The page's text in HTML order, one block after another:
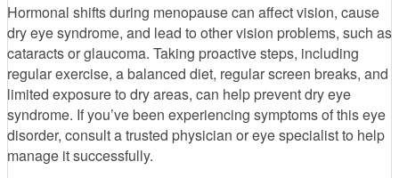
Hormonal shifts during menopause can affect vision, cause
dry eye syndrome, and lead to other vision problems, such as
cataracts or glaucoma. Taking proactive steps, including
regular exercise, a balanced diet, regular screen breaks, and
limited exposure to dry areas, can help prevent dry eye
syndrome. If you’ve been experiencing symptoms of this eye
disorder, consult a trusted physician or eye specialist to help
manage it successfully.